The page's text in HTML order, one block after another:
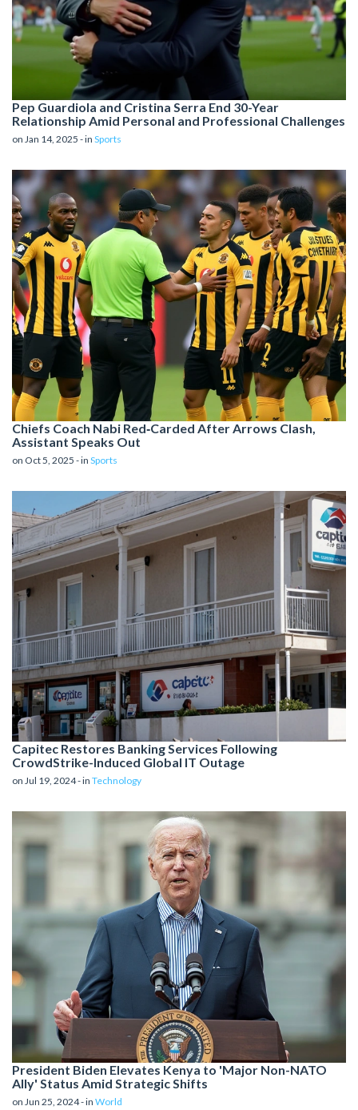
Pep Guardiola and Cristina Serra End 30-Year
Relationship Amid Personal and Professional Challenges
on Jan 14, 2025 - in Sports
Chiefs Coach Nab​i Red‑Carded After Arrows Clash,
Assistant Speaks Out
on Oct 5, 2025 - in Sports
Capitec Restores Banking Services Following
CrowdStrike-Induced Global IT Outage
on Jul 19, 2024 - in Technology
President Biden Elevates Kenya to 'Major Non-NATO
Ally' Status Amid Strategic Shifts
on Jun 25, 2024 - in World